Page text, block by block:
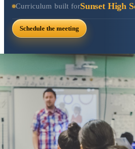
Curriculum built forSunset High
Schedule the meeting